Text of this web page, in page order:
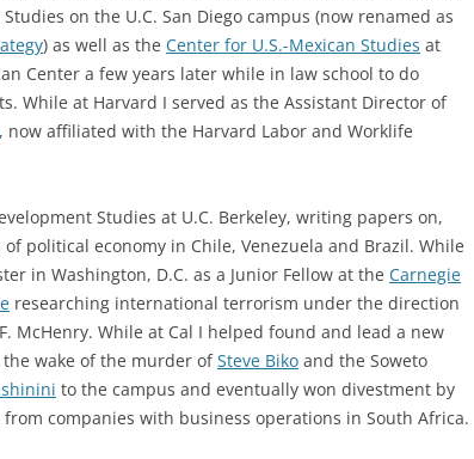
on the U.C. San Diego campus (now renamed as
) as well as the Center for U.S.-Mexican Studies at
Center a few years later while in law school to do
While at Harvard I served as the Assistant Director of
, now affiliated with the Harvard Labor and Worklife
Studies at U.C. Berkeley, writing papers on,
political economy in Chile, Venezuela and Brazil. While
in Washington, D.C. as a Junior Fellow at the Carnegie
researching international terrorism under the direction
McHenry. While at Cal I helped found and lead a new
wake of the murder ofSteve Biko and the Soweto
to the campus and eventually won divestment by
companies with business operations in South Africa.